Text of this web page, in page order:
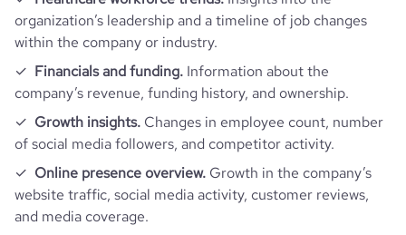
organization’s leadership and a timeline of job changes
within the company or industry.
Financials and funding. Information about the
company’s revenue, funding history, and ownership.
Growth insights. Changes in employee count, number
of social media followers, and competitor activity.
Online presence overview. Growth in the company’s
website traffic, social media activity, customer reviews,
and media coverage.